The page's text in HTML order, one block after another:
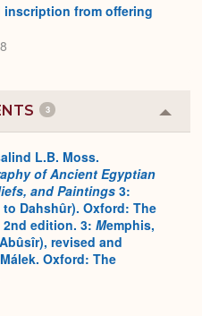
inscription from offering
3
or
L.B. Moss.
of Ancient Egyptian
and Paintings 3:
Dahshûr). Oxford: The
2nd edition. 3: Memphis,
revised and
Oxford: The